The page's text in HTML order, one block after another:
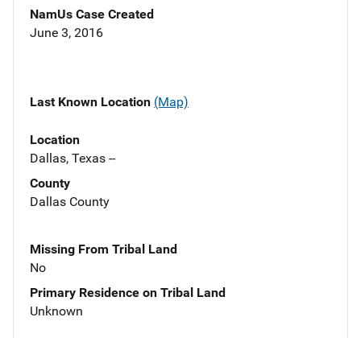
NamUs Case Created
June 3, 2016
Last Known Location (Map)
Location
Dallas, Texas --
County
Dallas County
Missing From Tribal Land
No
Primary Residence on Tribal Land
Unknown